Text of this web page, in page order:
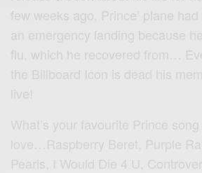
few weeks ago, Prince’ plane
an emergency landing because
flu, which he recovered from…
the Billboard Icon is dead his
live!
What’s your favourite Prince
love…Raspberry Beret, Purple
Pearls, I Would Die 4 U,